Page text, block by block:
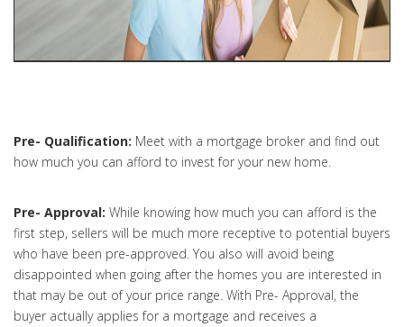
Pre- Qualification: Meet with a mortgage broker and find out
how much you can afford to invest for your new home.
Pre- Approval: While knowing how much you can afford is the
first step, sellers will be much more receptive to potential buyers
who have been pre-approved. You also will avoid being
disappointed when going after the homes you are interested in
that may be out of your price range. With Pre- Approval, the
buyer actually applies for a mortgage and receives a